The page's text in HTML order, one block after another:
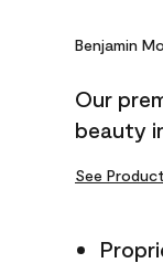
Benjamin
Our
beauty
See